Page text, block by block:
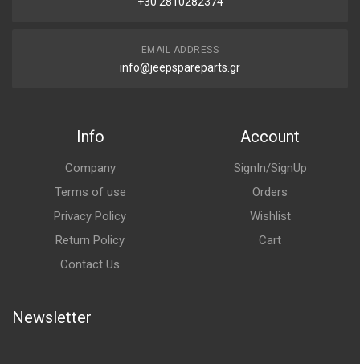
EMAIL ADDRESS
info@jeepspareparts.gr
Info
Company
Terms of use
Privacy Policy
Return Policy
Contact Us
Account
SignIn/SignUp
Orders
Wishlist
Cart
Newsletter